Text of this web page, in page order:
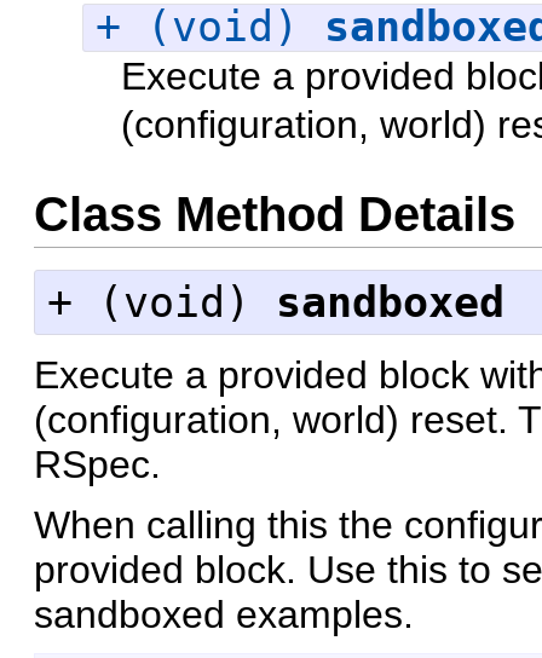
+ (void)
Execute a provided
(configuration, world)
Class Method Details
+ (void ) sandboxed
Execute a provided block
(configuration, world) reset.
RSpec.
When calling this the
provided block. Use this to
sandboxed examples.